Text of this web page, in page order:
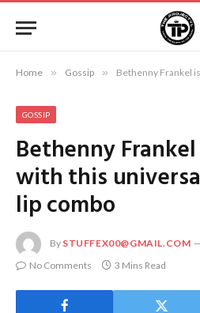
Home » Gossip » Bethenny Frankel is
GOSSIP
Bethenny Frankel
with this
lip combo
By STUFFEX00@GMAIL.COM
No Comments
3 Mins Read